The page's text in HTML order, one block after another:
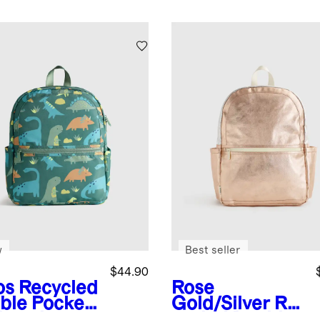
Recycled
Pocket
$44.90
Rose
Gold/Silver Re
Best seller